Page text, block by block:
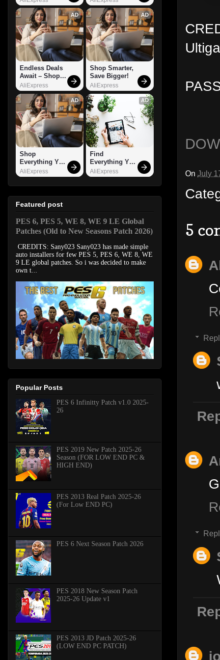
On July
5
AD
Endless Deals
Await – Shop
Now!
AliExpress
AD
Shop Smarter,
Save Bigger!
AliExpress
AD
Shop
Everything You
Need!
AliExpress
AD
Find
Everything You
Want!
AliExpress
Featured post
PES 6, PES 5, WE 8, WE 9 LE Global
Patches (Old to New Seasons Patch 2026)
CREDITS: Sany023 Sany023 has made simple
auto installers for few PES 5, PES 6, WE 8, WE
9 LE global patches. So i was decided to make
own t...
Popular Posts
PES 6 Infinitty Patch v1.0 2025-
26
PES 2019 New Patch 2025-26
Season (FOR LOW END PC &
HIGH END)
PES 2013 Real Patch 2025-26
(For Low END PC)
PES 6 Next Season Patch 2026
PES 2018 New Season Patch
2025-26 Update v1
PES 2013 JD Patch 2025-26
(LOW END PC PATCH)